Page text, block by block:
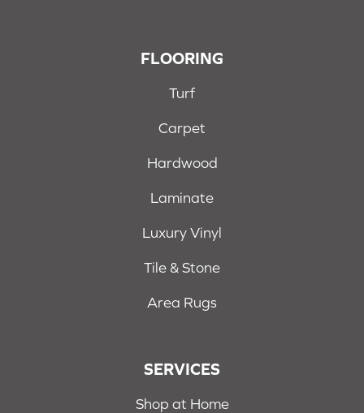
FLOORING
Turf
Carpet
Hardwood
Laminate
Luxury Vinyl
Tile & Stone
Area Rugs
SERVICES
Shop at Home